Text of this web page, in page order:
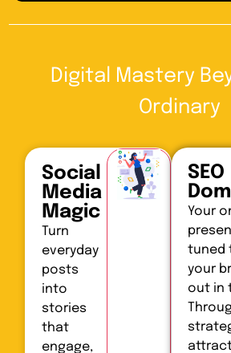
Digital Mastery
Ordinary
Social
Media
Magic
Turn
everyday
posts
into
stories
that
engage,
SEO
Your
tuned
your
out in